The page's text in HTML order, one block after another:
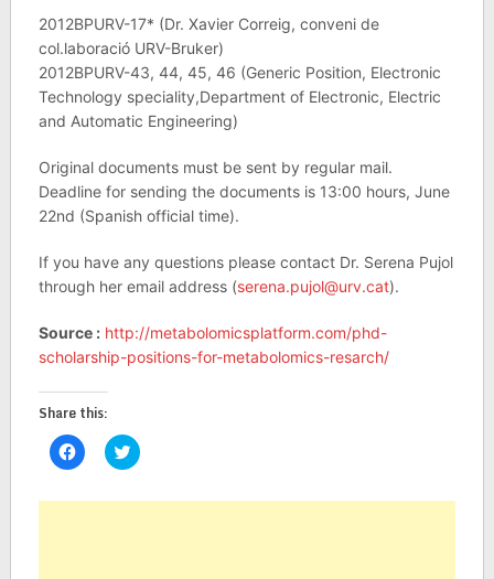
2012BPURV-17* (Dr. Xavier Correig, conveni de
col.laboració URV-Bruker)
2012BPURV-43, 44, 45, 46 (Generic Position, Electronic
Technology speciality,Department of Electronic, Electric
and Automatic Engineering)
Original documents must be sent by regular mail.
Deadline for sending the documents is 13:00 hours, June
22nd (Spanish official time).
If you have any questions please contact Dr. Serena Pujol
through her email address (serena.pujol@urv.cat).
Source : http://metabolomicsplatform.com/phd-
scholarship-positions-for-metabolomics-resarch/
Share this:
Click
to
Facebook
Click
to
Twitter